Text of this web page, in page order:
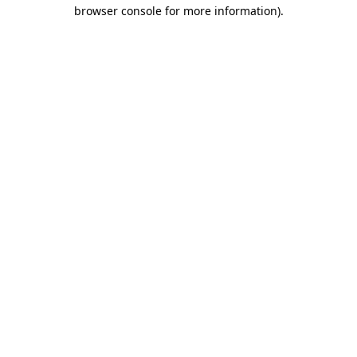
browser console for more information).